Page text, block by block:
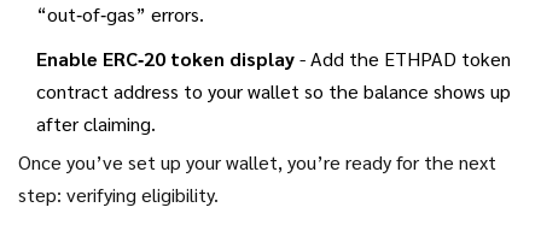
“out‑of‑gas” errors.
Enable ERC‑20 token display- Add the ETHPAD token
contract address to your wallet so the balance shows up
after claiming.
Once you’ve set up your wallet, you’re ready for the next
step: verifying eligibility.